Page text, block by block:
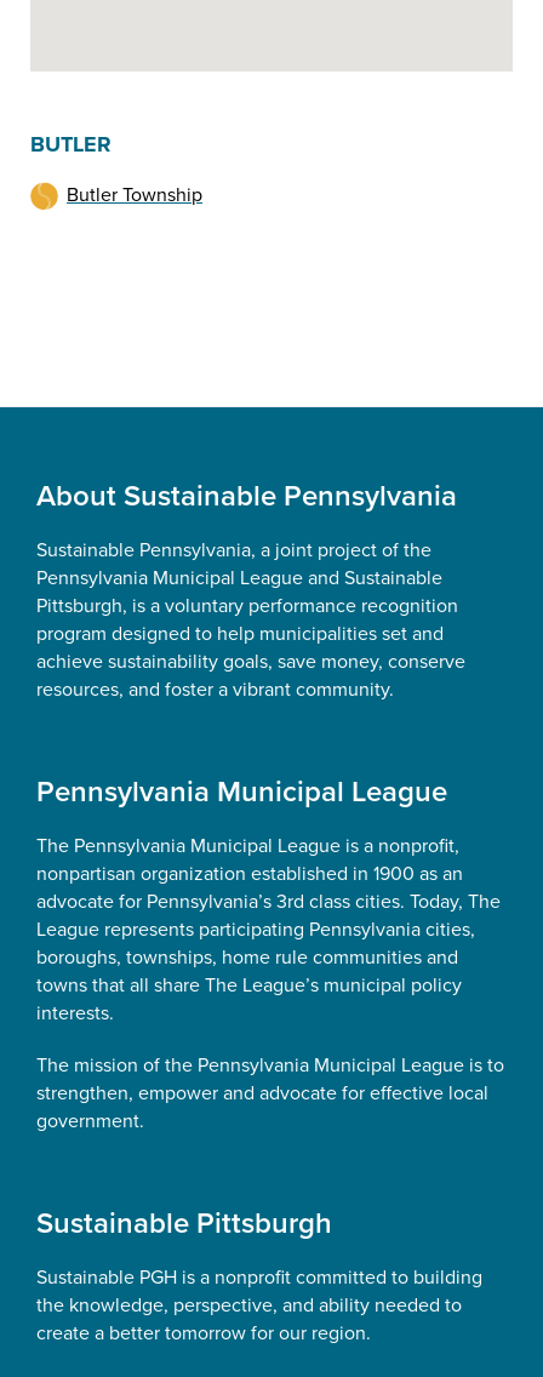
BUTLER
Butler Township
Footer
About Sustainable Pennsylvania
Sustainable Pennsylvania, a joint project of the
Pennsylvania Municipal League and Sustainable
Pittsburgh, is a voluntary performance recognition
program designed to help municipalities set and
achieve sustainability goals, save money, conserve
resources, and foster a vibrant community.
Pennsylvania Municipal League
The Pennsylvania Municipal League is a nonprofit,
nonpartisan organization established in 1900 as an
advocate for Pennsylvania’s 3rd class cities. Today, The
League represents participating Pennsylvania cities,
boroughs, townships, home rule communities and
towns that all share The League’s municipal policy
interests.
The mission of the Pennsylvania Municipal League is to
strengthen, empower and advocate for effective local
government.
Sustainable Pittsburgh
Sustainable PGH is a nonprofit committed to building
the knowledge, perspective, and ability needed to
create a better tomorrow for our region.